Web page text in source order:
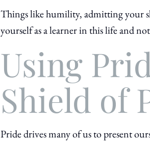
Things like humility, admitting your
yourself as a learner in this life and
Using
Shield of
Pride drives many of us to present